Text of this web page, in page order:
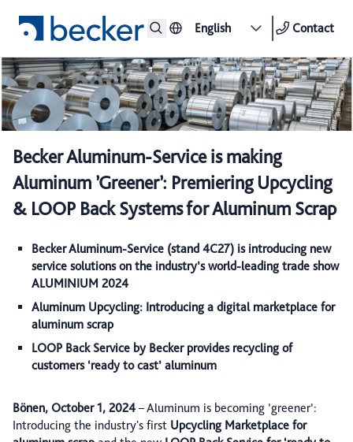
English Contact
Becker Aluminum-Service is making
Aluminum ’Greener’: Premiering Upcycling
& LOOP Back Systems for Aluminum Scrap
Becker Aluminum-Service (stand 4C27) is introducing new
service solutions on the industry’s world-leading trade show
ALUMINIUM 2024
Aluminum Upcycling: Introducing a digital marketplace for
aluminum scrap
LOOP Back Service by Becker provides recycling of
customers ‘ready to cast’ aluminum
Bönen, October 1, 2024 – Aluminum is becoming ’greener’:
Introducing the industry's first Upcycling Marketplace for